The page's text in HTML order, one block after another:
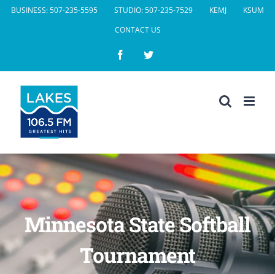
SkipBUSINESS: 507-235-5595 STUDIO: 507-235-7529 KEMJ
KSUM
CONTACT US
FacebookTwitter
Minnesota State Softball
Tournament